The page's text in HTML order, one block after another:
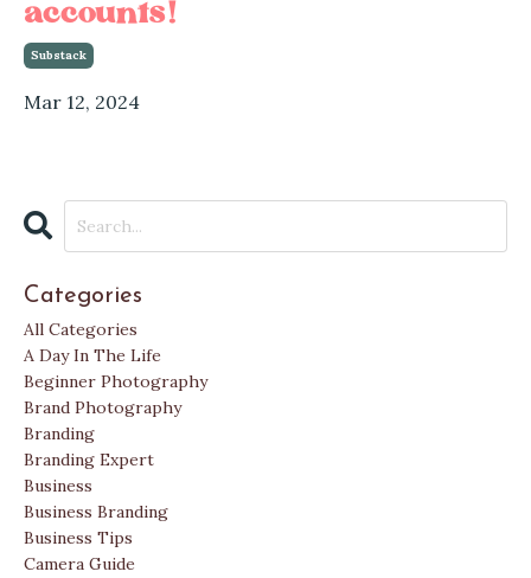
accounts!
Substack
Mar 12, 2024
Categories
All Categories
A Day In The Life
Beginner Photography
Brand Photography
Branding
Branding Expert
Business
Business Branding
Business Tips
Camera Guide